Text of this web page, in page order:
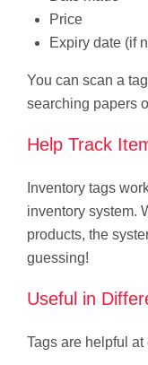
Price
Expiry date (if
You can scan a
searching papers
Help Track
Inventory tags
inventory system.
products, the
guessing!
Useful in
Tags are helpful at